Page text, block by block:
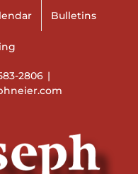
Bulletins
2806 |